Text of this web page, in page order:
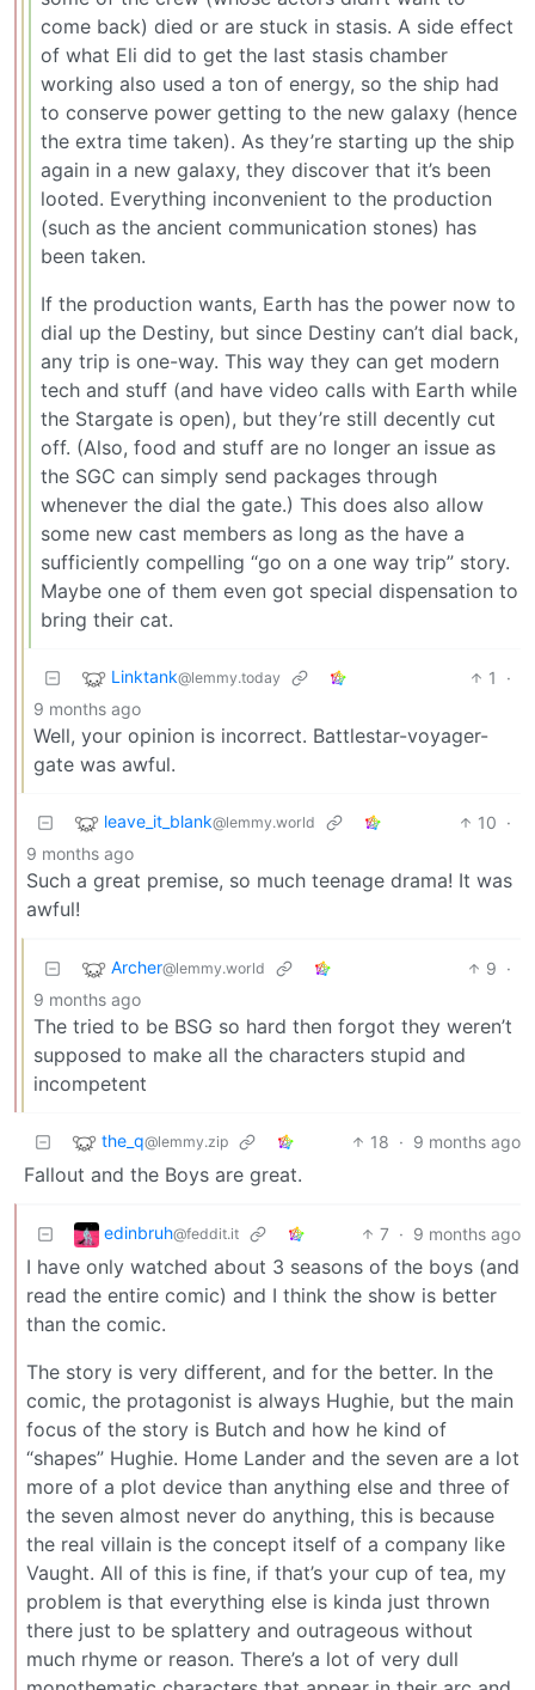
come back) died or are stuck in stasis. A side effect
of what Eli did to get the last stasis chamber
working also used a ton of energy, so the ship had
to conserve power getting to the new galaxy (hence
the extra time taken). As they’re starting up the ship
again in a new galaxy, they discover that it’s been
looted. Everything inconvenient to the production
(such as the ancient communication stones) has
been taken.
If the production wants, Earth has the power now to
dial up the Destiny, but since Destiny can’t dial back,
any trip is one-way. This way they can get modern
tech and stuff (and have video calls with Earth while
the Stargate is open), but they’re still decently cut
off. (Also, food and stuff are no longer an issue as
the SGC can simply send packages through
whenever the dial the gate.) This does also allow
some new cast members as long as the have a
sufficiently compelling “go on a one way trip” story.
Maybe one of them even got special dispensation to
bring their cat.
Linktank@lemmy.today 1
·
9 months ago
Well, your opinion is incorrect. Battlestar-voyager-
gate was awful.
leave_it_blank@lemmy.world 10 ·
9 months ago
Such a great premise, so much teenage drama! It was
awful!
Archer@lemmy.world 9 ·
9 months ago
The tried to be BSG so hard then forgot they weren’t
supposed to make all the characters stupid and
incompetent
the_q@lemmy.zip 18 · 9 months ago
Fallout and the Boys are great.
edinbruh@feddit.it 7 · 9 months ago
I have only watched about 3 seasons of the boys (and
read the entire comic) and I think the show is better
than the comic.
The story is very different, and for the better. In the
comic, the protagonist is always Hughie, but the main
focus of the story is Butch and how he kind of
“shapes” Hughie. Home Lander and the seven are a lot
more of a plot device than anything else and three of
the seven almost never do anything, this is because
the real villain is the concept itself of a company like
Vaught. All of this is fine, if that’s your cup of tea, my
problem is that everything else is kinda just thrown
there just to be splattery and outrageous without
much rhyme or reason. There’s a lot of very dull